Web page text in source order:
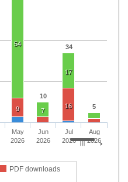
10
34
5
54
7
17
9
16
PDF downloads
May
2026
Jun
2026
Jul
2026
Aug
2026